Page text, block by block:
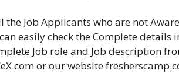
the Job Applicants who are not
easily check the Complete details
Job role and Job description
or our website